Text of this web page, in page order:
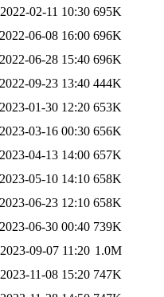
2022-02-11 10:30 695K
2022-06-08 16:00 696K
2022-06-28 15:40 696K
2022-09-23 13:40 444K
2023-01-30 12:20 653K
2023-03-16 00:30 656K
2023-04-13 14:00 657K
2023-05-10 14:10 658K
2023-06-23 12:10 658K
2023-06-30 00:40 739K
2023-09-07 11:20 1.0M
2023-11-08 15:20 747K